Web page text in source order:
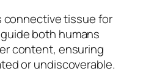
connective tissue for
both humans
content, ensuring
or undiscoverable.